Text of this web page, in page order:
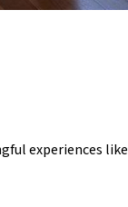
experiences like